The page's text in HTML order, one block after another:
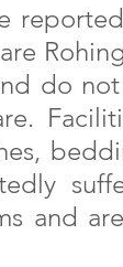
do
and